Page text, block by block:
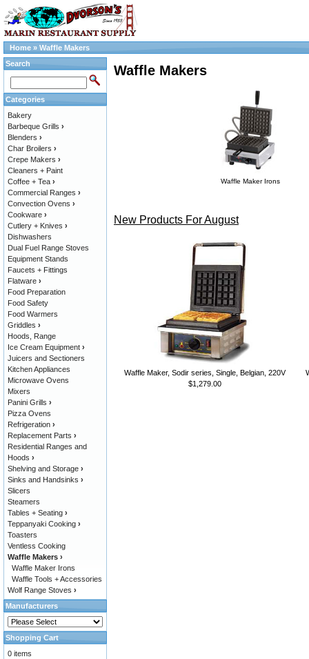
Home » Waffle Makers
Waffle Makers
Waffle Maker Irons
New Products For August
Waffle Maker, Sodir series, Single, Belgian, 220V
$1,279.00
Search
Categories
Bakery
Barbeque Grills ›
Blenders ›
Char Broilers ›
Crepe Makers ›
Cleaners + Paint
Coffee + Tea ›
Commercial Ranges ›
Convection Ovens ›
Cookware ›
Cutlery + Knives ›
Dishwashers
Dual Fuel Range Stoves
Equipment Stands
Faucets + Fittings
Flatware ›
Food Preparation
Food Safety
Food Warmers
Griddles ›
Hoods, Range
Ice Cream Equipment ›
Juicers and Sectioners
Kitchen Appliances
Microwave Ovens
Mixers
Panini Grills ›
Pizza Ovens
Refrigeration ›
Replacement Parts ›
Residential Ranges and
Hoods ›
Shelving and Storage ›
Sinks and Handsinks ›
Slicers
Steamers
Tables + Seating ›
Teppanyaki Cooking ›
Toasters
Ventless Cooking
Waffle Makers ›
Waffle Maker Irons
Waffle Tools + Accessories
Wolf Range Stoves ›
Manufacturers
Shopping Cart
0 items